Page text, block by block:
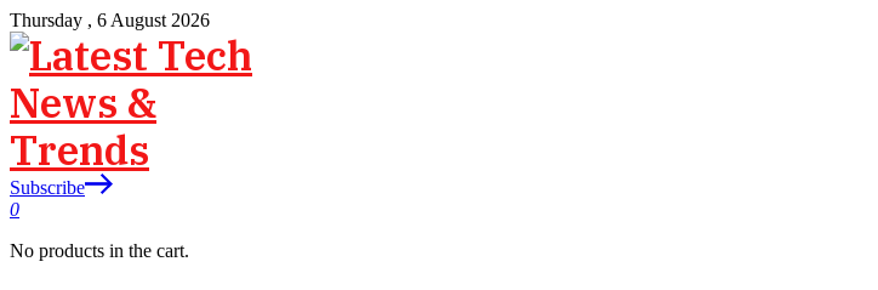
Thursday , 6 August 2026
Subscribe
0
No products in the cart.